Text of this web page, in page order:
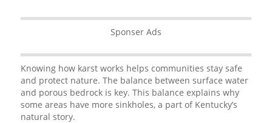
Sponser Ads
Knowing how karst works helps communities stay safe
and protect nature. The balance between surface water
and porous bedrock is key. This balance explains why
some areas have more sinkholes, a part of Kentucky’s
natural story.